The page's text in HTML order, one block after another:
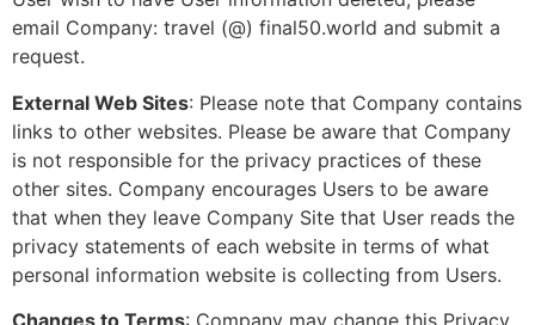
email Company: travel (@) final50.world and submit a
request.
External Web Sites: Please note that Company contains
links to other websites. Please be aware that Company
is not responsible for the privacy practices of these
other sites. Company encourages Users to be aware
that when they leave Company Site that User reads the
privacy statements of each website in terms of what
personal information website is collecting from Users.